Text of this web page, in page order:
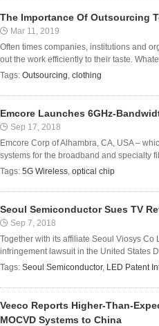
The Importance Of Outsourcing
Mar 11, 2019
Often times companies, institutions and
out the work efficiently to their taste.
Tags: Outsourcing, clothing
Emcore Launches 6GHz-
Sep 17, 2018
Emcore Corp of Alhambra, CA, USA –
systems for the broadband and specialty
Tags: 5G Wireless, optical chip
Seoul Semiconductor Sues TV
Sep 7, 2018
Together with its affiliate Seoul Viosys
infringement lawsuit in the United States
Tags: Seoul Semiconductor, LED Patent
Veeco Reports Higher-Than-
MOCVD Systems to China